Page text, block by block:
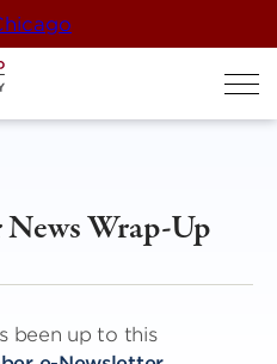
News Wrap-Up
been up to this